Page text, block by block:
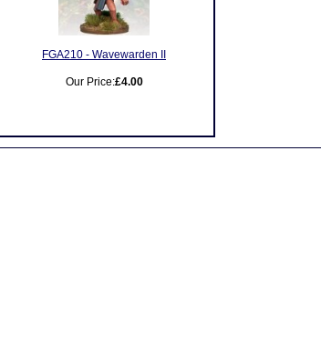
FGA210 - Wavewarden II
Our Price:£4.00